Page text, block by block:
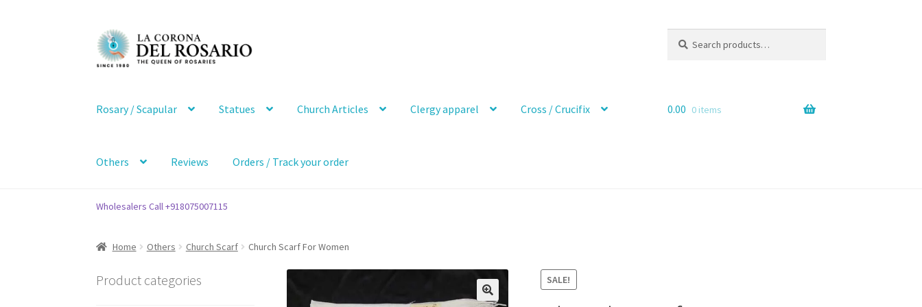
Skip
to
navigation
Skip
to
content
for:
Rosary / Scapular Statues Church Articles Clergy apparel Cross / Crucifix
Others Reviews Orders / Track your order
0.00 0 items
Wholesalers Call +918075007115
Home Others Church Scarf Church Scarf For Women
SALE!
Product categories